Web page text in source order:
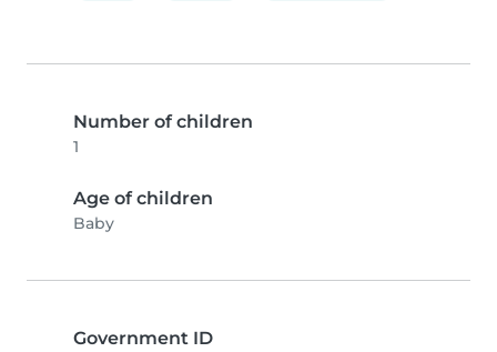
Number of children
1
Age of children
Baby
Government ID